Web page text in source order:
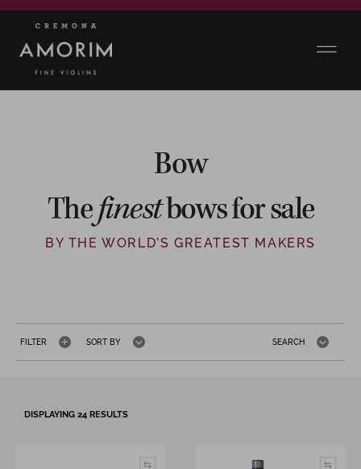
Bow
Thefinestbows for sale
BY THE WORLD’S GREATEST MAKERS
FILTER SEARCH
SORT BY
DISPLAYING 24 RESULTS